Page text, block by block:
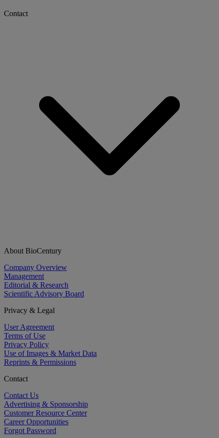
Contact
About BioCentury
Company Overview
Management
Editorial & Research
Scientific Advisory Board
Privacy & Legal
User Agreement
Terms of Use
Privacy Policy
Use of Images & Market Data
Reprints & Permissions
Contact
Contact Us
Advertising & Sponsorship
Customer Resource Center
Career Opportunities
Forgot Password